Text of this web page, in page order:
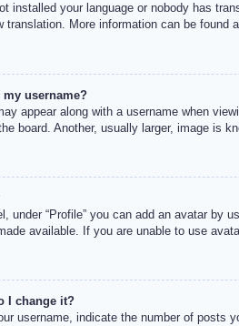
installed your language or nobody has
translation. More information can be found
my username?
appear along with a username when
board. Another, usually larger, image is
under “Profile” you can add an avatar
available. If you are unable to use
I change it?
username, indicate the number of